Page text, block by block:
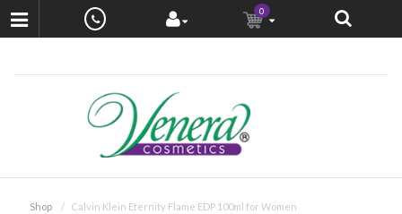
0
Shop Calvin Klein Eternity Flame EDP 100ml for Women